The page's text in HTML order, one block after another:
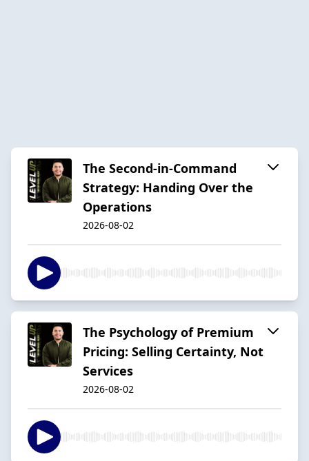
The Second-in-Command
Strategy: Handing Over the
Operations
2026-08-02
The Psychology of Premium
Pricing: Selling Certainty, Not
Services
2026-08-02